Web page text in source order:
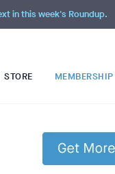
in this week's Roundup.
STORE MEMBERSHIP